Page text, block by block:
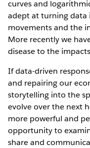
curves and
adept at turning data
movements and the
More recently we
disease to the
If data-driven
and repairing our
storytelling into the
evolve over the next
more powerful and
opportunity to
share and